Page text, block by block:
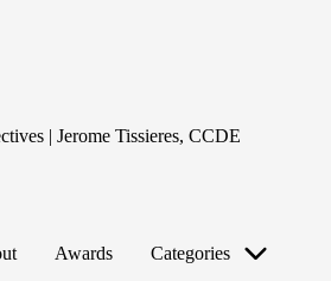
| Jerome Tissieres, CCDE
Awards Categories